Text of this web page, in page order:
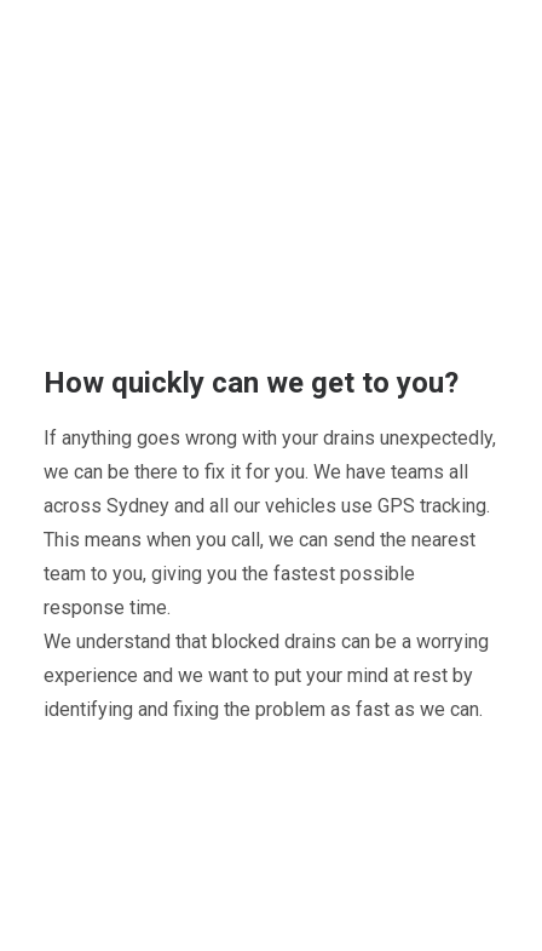
How quickly can we get to you?
If anything goes wrong with your drains unexpectedly,
we can be there to fix it for you. We have teams all
across Sydney and all our vehicles use GPS tracking.
This means when you call, we can send the nearest
team to you, giving you the fastest possible
response time.
We understand that blocked drains can be a worrying
experience and we want to put your mind at rest by
identifying and fixing the problem as fast as we can.